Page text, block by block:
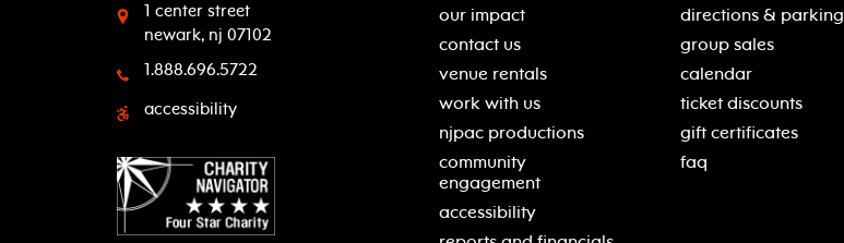
1 center street
newark, nj 07102
1.888.696.5722
accessibility
our impact
contact us
venue rentals
work with us
njpac productions
community
engagement
accessibility
directions & parking
group sales
calendar
ticket discounts
gift certificates
faq